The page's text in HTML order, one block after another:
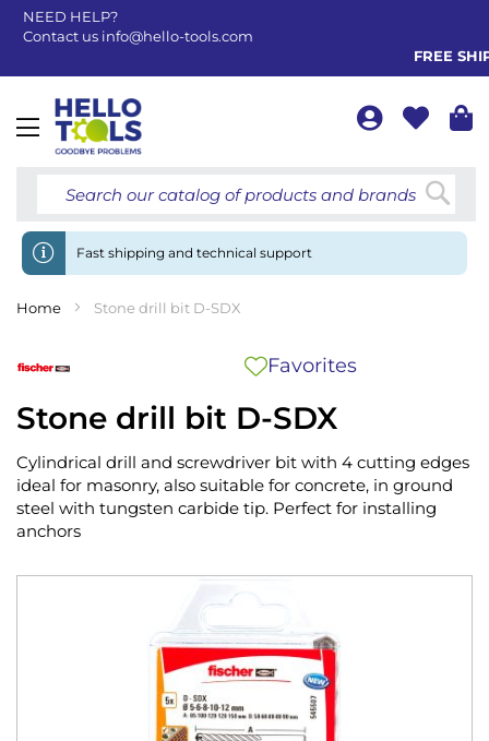
NEED HELP?
Contact us info@hello-tools.com
FREE
Toggle
Fast shipping and technical support
Home Stone drill bit D-SDX
Stone drill bit D-SDX
Favorites
Cylindrical drill and screwdriver bit with 4 cutting edges
ideal for masonry, also suitable for concrete, in ground
steel with tungsten carbide tip. Perfect for installing
anchors